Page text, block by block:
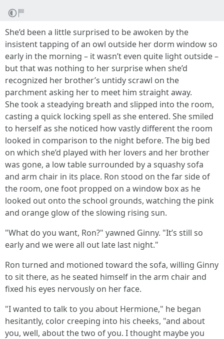
She’d been a little surprised to be awoken by the
insistent tapping of an owl outside her dorm window so
early in the morning – it wasn’t even quite light outside –
but that was nothing to her surprise when she’d
recognized her brother’s untidy scrawl on the
parchment asking her to meet him straight away.
She took a steadying breath and slipped into the room,
casting a quick locking spell as she entered. She smiled
to herself as she noticed how vastly different the room
looked in comparison to the night before. The big bed
on which she’d played with her lovers and her brother
was gone, a low table surrounded by a squashy sofa
and arm chair in its place. Ron stood on the far side of
the room, one foot propped on a window box as he
looked out onto the school grounds, watching the pink
and orange glow of the slowing rising sun.
"What do you want, Ron?" yawned Ginny. "It’s still so
early and we were all out late last night."
Ron turned and motioned toward the sofa, willing Ginny
to sit there, as he seated himself in the arm chair and
fixed his eyes nervously on her face.
"I wanted to talk to you about Hermione," he began
hesitantly, color creeping into his cheeks, "and about
you, well, about the two of you. I thought maybe you